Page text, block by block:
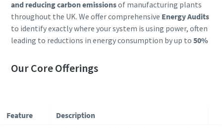
and reducing carbon emissionsof manufacturing plants
throughout the UK. We offer comprehensive Energy Audits
to identify exactly where your system is using power, often
leading to reductions in energy consumption by up to 50%
Our Core Offerings
Feature Description